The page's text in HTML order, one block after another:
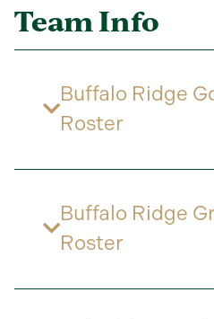
Team Info
Buffalo Ridge
Roster
Buffalo Ridge
Roster